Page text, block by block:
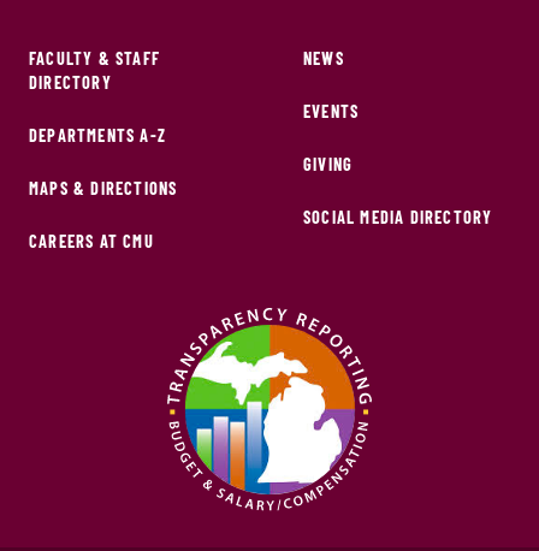
FACULTY & STAFF
DIRECTORY
DEPARTMENTS A-Z
MAPS & DIRECTIONS
CAREERS AT CMU
NEWS
EVENTS
GIVING
SOCIAL MEDIA DIRECTORY